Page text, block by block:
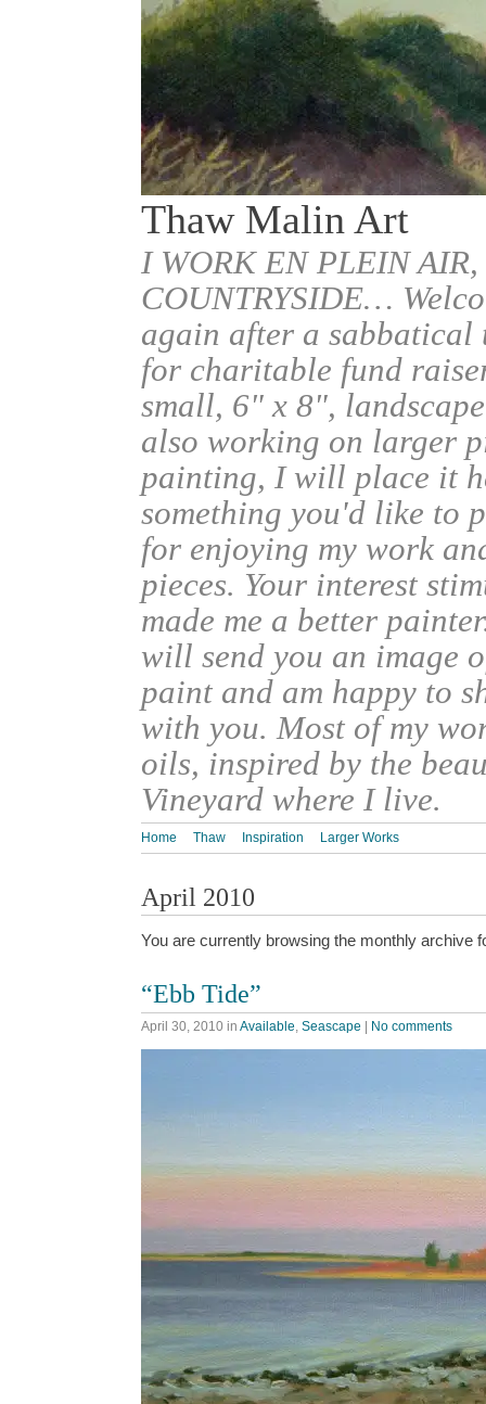
Thaw Malin Art
I WORK EN PLEIN
COUNTRYSIDE…
again after a sabbatical
for charitable fund
small, 6" x 8",
also working on larger
painting, I will place it
something you'd like to
for enjoying my work
pieces. Your interest
made me a better
will send you an image
paint and am happy to
with you. Most of my
oils, inspired by the
Vineyard where I live.
Home Thaw Inspiration Larger Works
April 2010
You are currently browsing the monthly archive
“Ebb Tide”
April 30, 2010 in Available, Seascape | No comments